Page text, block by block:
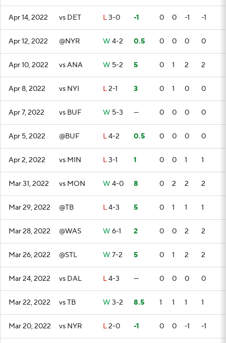
Apr 14, 2022 vs DET L3-0 -1 0 0 -1 -1
Apr 12, 2022 @NYR W 4-2 0.5 0 0 0 0
Apr 10, 2022 vs ANA W 5-2 5 0 1 2 2
Apr 8, 2022 vs NYI L2-1 3 0 1 0 0
Apr 7, 2022 vs BUF W 5-3 — 0 0 0 0
Apr 5, 2022 @BUF L4-2 0.5 0 0 0 0
Apr 2, 2022 vs MIN L3-1 1 0 0 1 1
Mar 31, 2022 vs MON W 4-0 8 0 2 2 2
Mar 29, 2022 @TB L4-3 5 0 1 1 1
Mar 28, 2022 @WAS W 6-1 2 0 0 2 2
Mar 26, 2022 @STL W 7-2 5 0 1 2 2
Mar 24, 2022 vs DAL L4-3 — 0 0 0 0
Mar 22, 2022 vs TB W 3-2 8.5 1 1 1 1
Mar 20, 2022 vs NYR L2-0 -1 0 0 -1 -1